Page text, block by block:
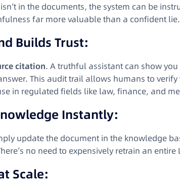
in the documents, the system can be
far more valuable than a confident lie.
Builds Trust:
citation. A truthful assistant can show
This audit trail allows humans to
in regulated fields like law, finance, and
Instantly:
update the document in the knowledge
no need to expensively retrain an entire
Scale: